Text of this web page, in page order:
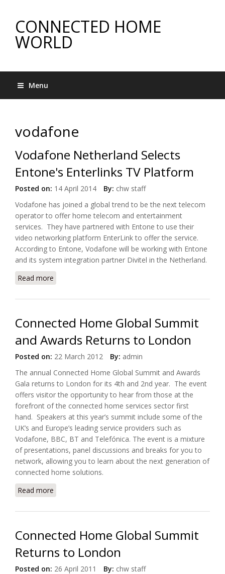
CONNECTED HOME
WORLD
Menu
vodafone
Vodafone Netherland Selects
Entone's Enterlinks TV Platform
Posted on: 14 April 2014 By: chw staff
Vodafone has joined a global trend to be the next telecom
operator to offer home telecom and entertainment
services. They have partnered with Entone to use their
video networking platform EnterLink to offer the service.
According to Entone, Vodafone will be working with Entone
and its system integration partner Divitel in the Netherland.
Read more
Connected Home Global Summit
and Awards Returns to London
Posted on: 22 March 2012 By: admin
The annual Connected Home Global Summit and Awards
Gala returns to London for its 4th and 2nd year. The event
offers visitor the opportunity to hear from those at the
forefront of the connected home services sector first
hand. Speakers at this year’s summit include some of the
UK’s and Europe’s leading service providers such as
Vodafone, BBC, BT and Telefónica. The event is a mixture
of presentations, panel discussions and breaks for you to
network, allowing you to learn about the next generation of
connected home solutions.
Read more
Connected Home Global Summit
Returns to London
Posted on: 26 April 2011 By: chw staff